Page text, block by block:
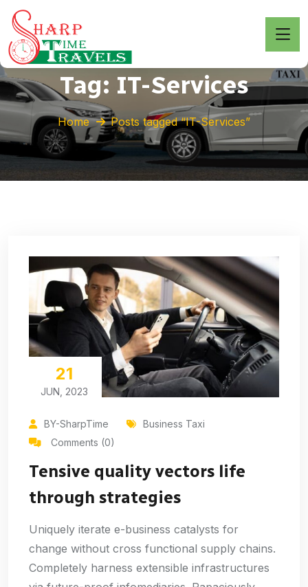
Tag: IT-Services
Home Posts tagged “IT-Services”
21
JUN, 2023
BY-SharpTime
Business Taxi
Comments (0)
Tensive quality vectors life
through strategies
Uniquely iterate e-business catalysts for
change without cross functional supply chains.
Completely harness extensible infrastructures